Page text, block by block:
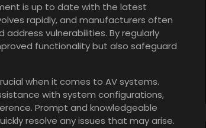
is up to date with the latest
rapidly, and manufacturers often
vulnerabilities. By regularly
functionality but also safeguard
when it comes to AV systems.
with system configurations,
Prompt and knowledgeable
resolve any issues that may arise.